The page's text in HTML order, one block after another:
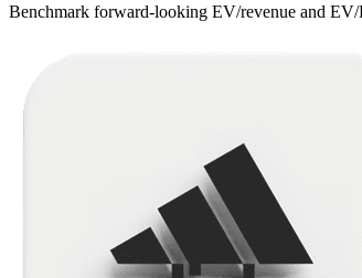
Benchmark forward-looking EV/revenue and